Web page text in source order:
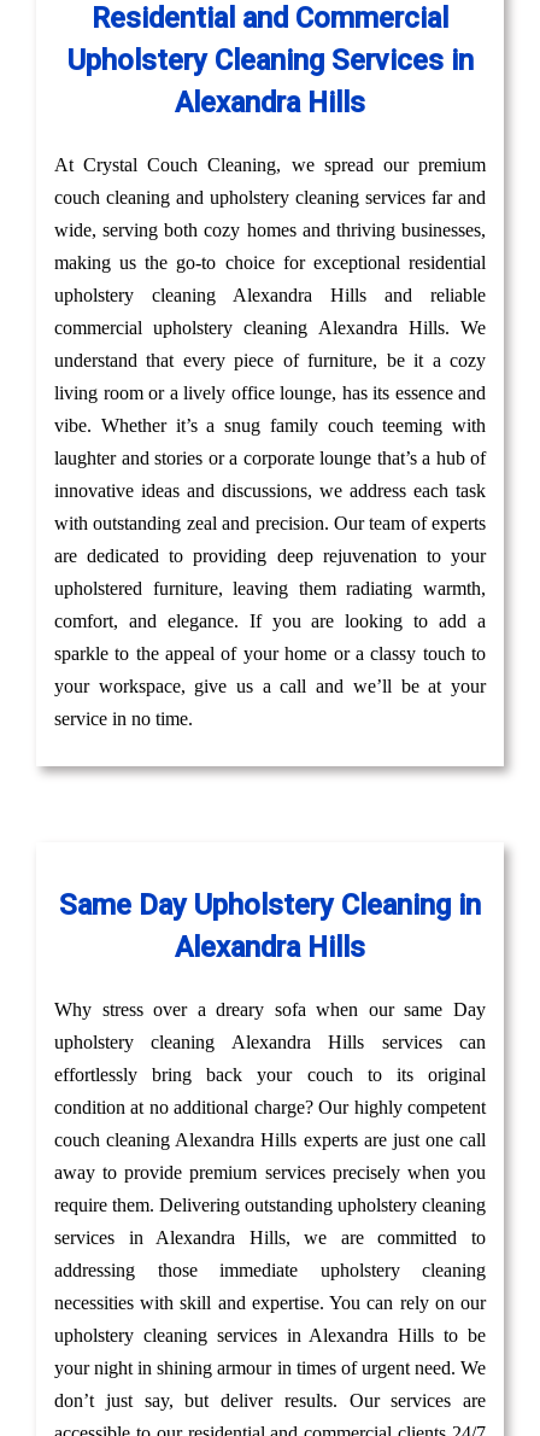
Residential and Commercial
Upholstery Cleaning Services in
Alexandra Hills
At Crystal Couch Cleaning, we spread our premium
couch cleaning and upholstery cleaning services far and
wide, serving both cozy homes and thriving businesses,
making us the go-to choice for exceptional residential
upholstery cleaning Alexandra Hills and reliable
commercial upholstery cleaning Alexandra Hills. We
understand that every piece of furniture, be it a cozy
living room or a lively office lounge, has its essence and
vibe. Whether it’s a snug family couch teeming with
laughter and stories or a corporate lounge that’s a hub of
innovative ideas and discussions, we address each task
with outstanding zeal and precision. Our team of experts
are dedicated to providing deep rejuvenation to your
upholstered furniture, leaving them radiating warmth,
comfort, and elegance. If you are looking to add a
sparkle to the appeal of your home or a classy touch to
your workspace, give us a call and we’ll be at your
service in no time.
Same Day Upholstery Cleaning in
Alexandra Hills
Why stress over a dreary sofa when our same Day
upholstery cleaning Alexandra Hills services can
effortlessly bring back your couch to its original
condition at no additional charge? Our highly competent
couch cleaning Alexandra Hills experts are just one call
away to provide premium services precisely when you
require them. Delivering outstanding upholstery cleaning
services in Alexandra Hills, we are committed to
addressing those immediate upholstery cleaning
necessities with skill and expertise. You can rely on our
upholstery cleaning services in Alexandra Hills to be
your night in shining armour in times of urgent need. We
don’t just say, but deliver results. Our services are